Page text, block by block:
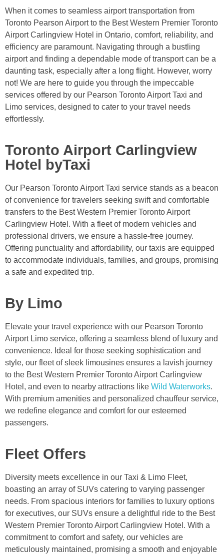
When it comes to seamless airport transportation from
Toronto Pearson Airport to the Best Western Premier Toronto
Airport Carlingview Hotel in Ontario, comfort, reliability, and
efficiency are paramount. Navigating through a bustling
airport and finding a dependable mode of transport can be a
daunting task, especially after a long flight. However, worry
not! We are here to guide you through the impeccable
services offered by our Pearson Toronto Airport Taxi and
Limo services, designed to cater to your travel needs
effortlessly.
Toronto Airport Carlingview
Hotel byTaxi
Our Pearson Toronto Airport Taxi service stands as a beacon
of convenience for travelers seeking swift and comfortable
transfers to the Best Western Premier Toronto Airport
Carlingview Hotel. With a fleet of modern vehicles and
professional drivers, we ensure a hassle-free journey.
Offering punctuality and affordability, our taxis are equipped
to accommodate individuals, families, and groups, promising
a safe and expedited trip.
By Limo
Elevate your travel experience with our Pearson Toronto
Airport Limo service, offering a seamless blend of luxury and
convenience. Ideal for those seeking sophistication and
style, our fleet of sleek limousines ensures a lavish journey
to the Best Western Premier Toronto Airport Carlingview
Hotel, and even to nearby attractions like Wild Waterworks.
With premium amenities and personalized chauffeur service,
we redefine elegance and comfort for our esteemed
passengers.
Fleet Offers
Diversity meets excellence in our Taxi & Limo Fleet,
boasting an array of SUVs catering to varying passenger
needs. From spacious interiors for families to luxury options
for executives, our SUVs ensure a delightful ride to the Best
Western Premier Toronto Airport Carlingview Hotel. With a
commitment to comfort and safety, our vehicles are
meticulously maintained, promising a smooth and enjoyable